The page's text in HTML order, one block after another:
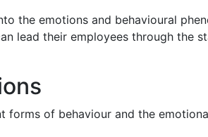
the emotions and behavioural
lead their employees through the
of behaviour and the